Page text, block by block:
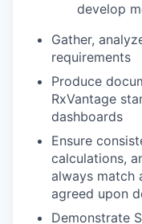
develop
Gather,
requirements
Produce
RxVantage
dashboards
Ensure
calculations,
always match
agreed upon
Demonstrate